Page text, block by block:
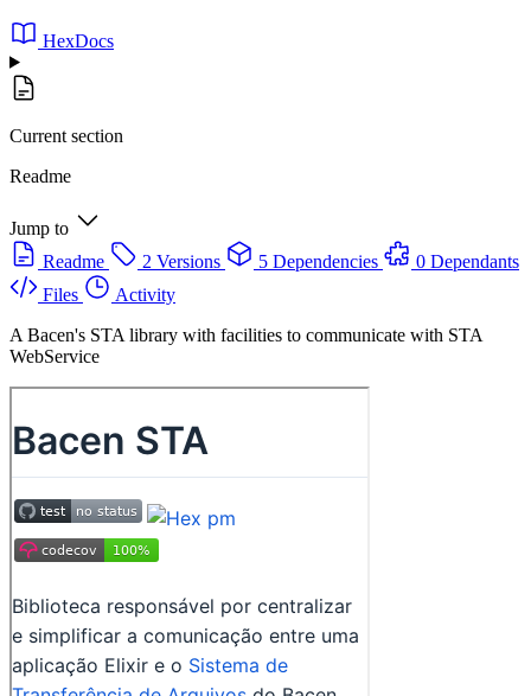
HexDocs
Current section
Readme
Jump to
Readme
2 Versions 5 Dependencies
0 Dependants
Files
Activity
A Bacen's STA library with facilities to communicate with STA
WebService